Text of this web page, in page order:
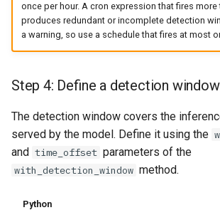
once per hour. A cron expression that fires more
produces redundant or incomplete detection
a warning, so use a schedule that fires at most
Step 4: Define a detection window
The detection window covers the
served by the model. Define it using the
and time_offset parameters of the
with_detection_window method.
Python